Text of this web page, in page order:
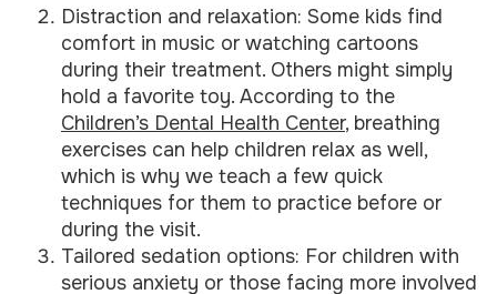
Distraction and relaxation: Some kids find
comfort in music or watching cartoons
during their treatment. Others might simply
hold a favorite toy. According to the
Children’s Dental Health Center, breathing
exercises can help children relax as well,
which is why we teach a few quick
techniques for them to practice before or
during the visit.
Tailored sedation options: For children with
serious anxiety or those facing more involved